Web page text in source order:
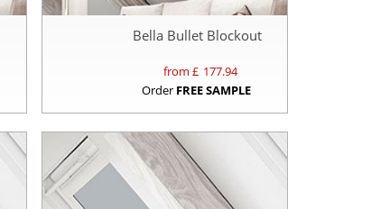
Bella Bullet Blockout
from £ 177.94
Order FREE SAMPLE